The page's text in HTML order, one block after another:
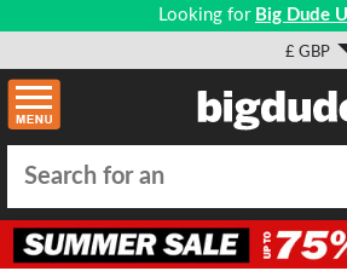
Looking for Big Dude
£ GBP